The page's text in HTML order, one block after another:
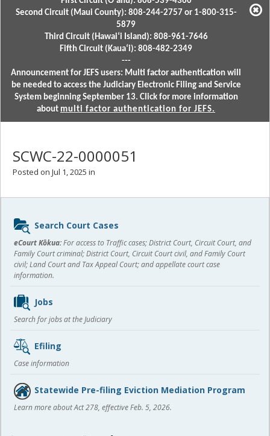
Second Circuit (Maui County): 808-244-2757 or 1-800-315-
5879
Third Circuit (Hawaiʻi Island): 808-961-7646
Fifth Circuit (Kauaʻi): 808-482-2349
---
Announcement for JEFS users: Multi factor authentication will
be needed to access the Judiciary Electronic Filing and Service
System beginning September 13. Click for more information
about multi factor authentication for JEFS.
SCWC-22-0000051
Posted on Jul 1, 2025 in
Sidebar
content
Search Court Cases
eCourt Kōkua:For access to Traffic cases; District Court, Circuit Court, and
Family Court criminal; District Court, Circuit Court civil, and Family Court
civil; Land Court and Tax Appeal Court; and appellate court case
information.
Jobs
Search for jobs at the Judiciary
Efiling
Case information
Statewide Pre-filing Eviction Mediation Program
Learn more about Act 278, effective Feb. 5, 2026.